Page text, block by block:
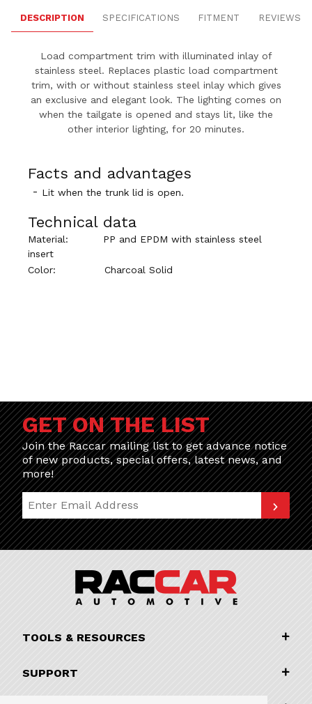
DESCRIPTION SPECIFICATIONS FITMENT REVIEWS
Load compartment trim with illuminated inlay of
stainless steel. Replaces plastic load compartment
trim, with or without stainless steel inlay which gives
an exclusive and elegant look. The lighting comes on
when the tailgate is opened and stays lit, like the
other interior lighting, for 20 minutes.
Facts and advantages
Lit when the trunk lid is open.
Technical data
Material: PP and EPDM with stainless steel
insert
Color: Charcoal Solid
GET ON THE LIST
Join the Raccar mailing list to get advance notice
of new products, special offers, latest news, and
more!
Join Our Newsletter
TOOLS & RESOURCES
SUPPORT